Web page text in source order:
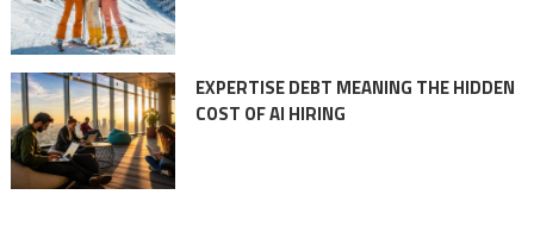
EXPERTISE DEBT MEANING THE HIDDEN
COST OF AI HIRING